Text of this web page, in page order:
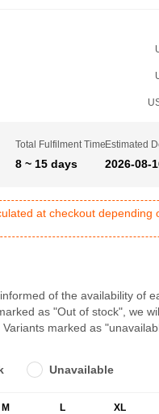
Total Fulfilment Time
8 ~ 15 days
Estimated
2026-08-
at checkout depending
of the availability of
as "Out of stock", we
marked as
Unavailable
M L XL